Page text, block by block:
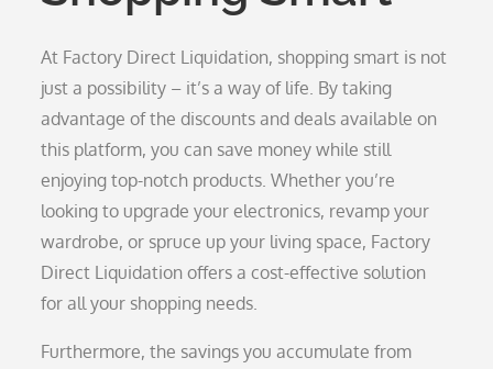
At Factory Direct Liquidation, shopping smart is not
just a possibility – it’s a way of life. By taking
advantage of the discounts and deals available on
this platform, you can save money while still
enjoying top-notch products. Whether you’re
looking to upgrade your electronics, revamp your
wardrobe, or spruce up your living space, Factory
Direct Liquidation offers a cost-effective solution
for all your shopping needs.
Furthermore, the savings you accumulate from